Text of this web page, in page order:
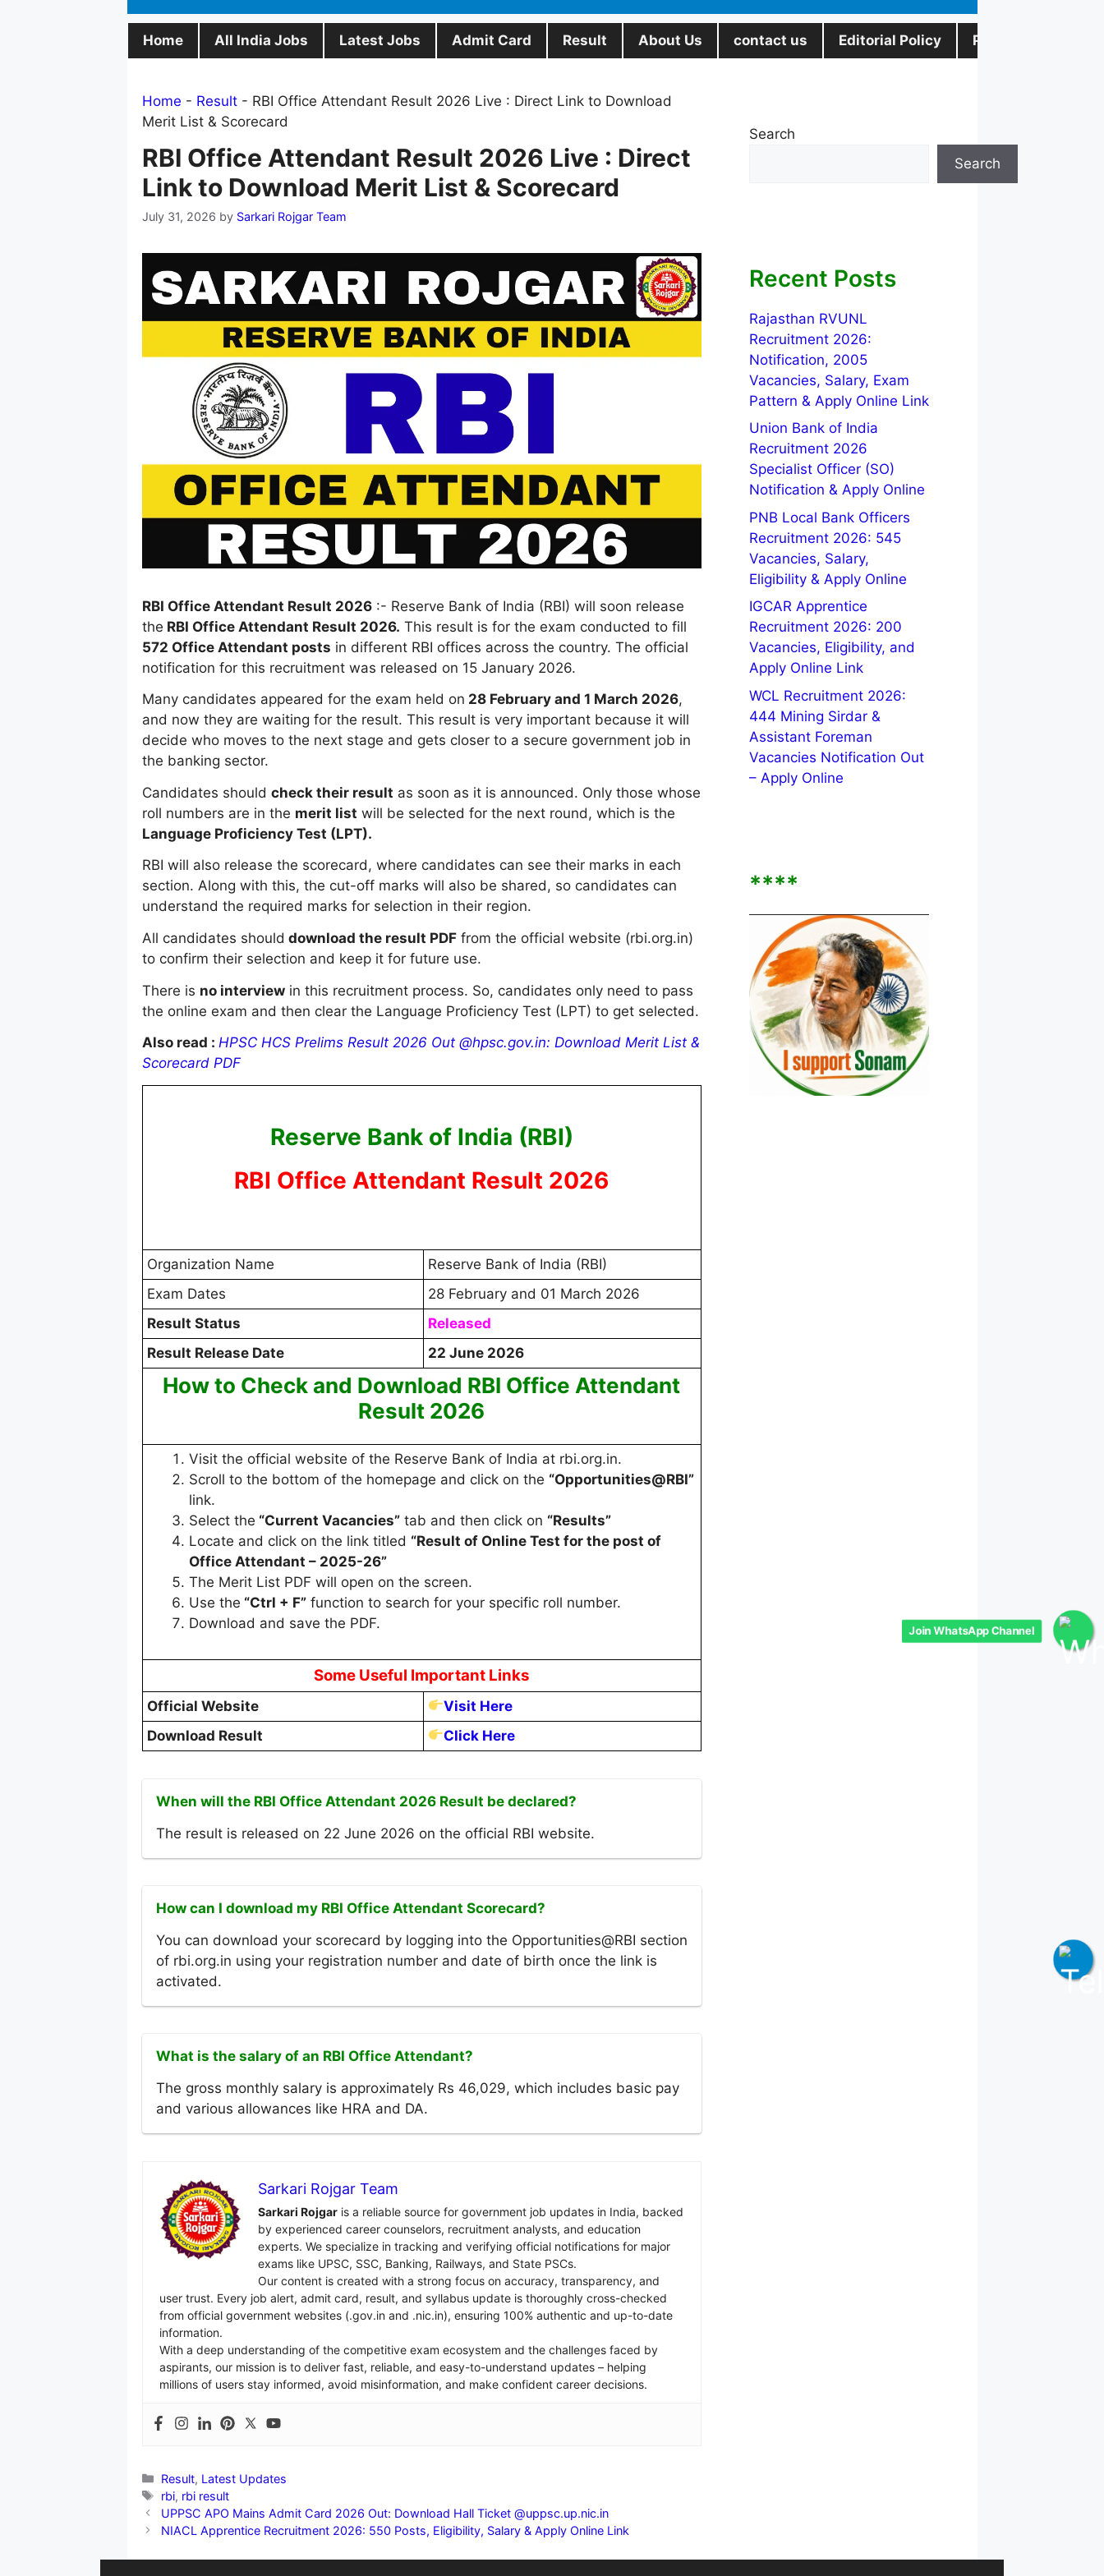
Home All India Jobs Latest Jobs Admit Card Result About Us contact us Editorial Policy Privacy Policy
Home - Result- RBI Office Attendant Result 2026 Live : Direct Link to Download
Merit List & Scorecard
RBI Office Attendant Result 2026 Live : Direct
Link to Download Merit List & Scorecard
July 31, 2026 by Sarkari Rojgar Team
RBI Office Attendant Result 2026:- Reserve Bank of India (RBI) will soon release
the RBI Office Attendant Result 2026. This result is for the exam conducted to fill
572 Office Attendant posts in different RBI offices across the country. The official
notification for this recruitment was released on 15 January 2026.
Many candidates appeared for the exam held on 28 February and 1 March 2026,
and now they are waiting for the result. This result is very important because it will
decide who moves to the next stage and gets closer to a secure government job in
the banking sector.
Candidates should check their result as soon as it is announced. Only those whose
roll numbers are in the merit list will be selected for the next round, which is the
Language Proficiency Test (LPT).
RBI will also release the scorecard, where candidates can see their marks in each
section. Along with this, the cut-off marks will also be shared, so candidates can
understand the required marks for selection in their region.
All candidates should download the result PDFfrom the official website (rbi.org.in)
to confirm their selection and keep it for future use.
There is no interviewin this recruitment process. So, candidates only need to pass
the online exam and then clear the Language Proficiency Test (LPT) to get selected.
Also read : HPSC HCS Prelims Result 2026 Out @hpsc.gov.in: Download Merit List &
Scorecard PDF
Reserve Bank of India (RBI)
RBI Office Attendant Result 2026
Organization Name
Reserve Bank of India (RBI)
Exam Dates
28 February and 01 March 2026
Result Status
Released
Result Release Date
22 June 2026
How to Check and Download RBI Office Attendant
Result 2026
Visit the official website of the Reserve Bank of India at rbi.org.in.
Scroll to the bottom of the homepage and click on the “Opportunities@RBI”
link.
Select the “Current Vacancies”tab and then click on “Results”
Locate and click on the link titled “Result of Online Test for the post of
Office Attendant – 2025-26”
The Merit List PDF will open on the screen.
Use the “Ctrl + F”function to search for your specific roll number.
Download and save the PDF.
Some Useful Important Links
Official Website
Visit Here
Download Result
Click Here
When will the RBI Office Attendant 2026 Result be declared?
The result is released on 22 June 2026 on the official RBI website.
How can I download my RBI Office Attendant Scorecard?
You can download your scorecard by logging into the Opportunities@RBI section
of rbi.org.in using your registration number and date of birth once the link is
activated.
What is the salary of an RBI Office Attendant?
The gross monthly salary is approximately Rs 46,029, which includes basic pay
and various allowances like HRA and DA.
Sarkari Rojgar Team
Sarkari Rojgaris a reliable source for government job updates in India, backed
by experienced career counselors, recruitment analysts, and education
experts. We specialize in tracking and verifying official notifications for major
exams like UPSC, SSC, Banking, Railways, and State PSCs.
Our content is created with a strong focus on accuracy, transparency, and
user trust. Every job alert, admit card, result, and syllabus update is thoroughly cross-checked
from official government websites (.gov.in and .nic.in), ensuring 100% authentic and up-to-date
information.
With a deep understanding of the competitive exam ecosystem and the challenges faced by
aspirants, our mission is to deliver fast, reliable, and easy-to-understand updates – helping
millions of users stay informed, avoid misinformation, and make confident career decisions.
Categories
Result, Latest Updates
Tags
rbi, rbi result
UPPSC APO Mains Admit Card 2026 Out: Download Hall Ticket @uppsc.up.nic.in
NIACL Apprentice Recruitment 2026: 550 Posts, Eligibility, Salary & Apply Online Link
Search
Search
Recent Posts
Rajasthan RVUNL
Recruitment 2026:
Notification, 2005
Vacancies, Salary, Exam
Pattern & Apply Online Link
Union Bank of India
Recruitment 2026
Specialist Officer (SO)
Notification & Apply Online
PNB Local Bank Officers
Recruitment 2026: 545
Vacancies, Salary,
Eligibility & Apply Online
IGCAR Apprentice
Recruitment 2026: 200
Vacancies, Eligibility, and
Apply Online Link
WCL Recruitment 2026:
444 Mining Sirdar &
Assistant Foreman
Vacancies Notification Out
– Apply Online
****
Join WhatsApp Channel